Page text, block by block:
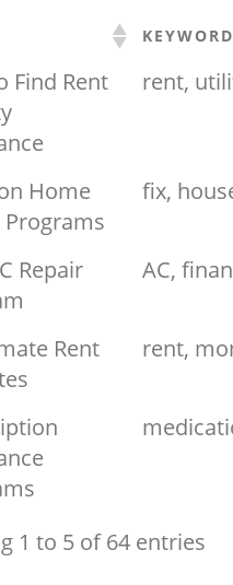
Find Rent
rent,
Home
Programs
fix,
Repair
AC,
Rent
rent,
1 to 5 of 64 entries